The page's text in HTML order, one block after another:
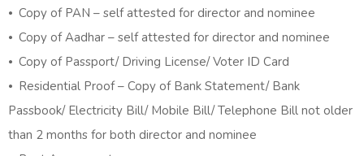
⦁ Copy of PAN – self attested for director and nominee
⦁ Copy of Aadhar – self attested for director and nominee
⦁ Copy of Passport/ Driving License/ Voter ID Card
⦁ Residential Proof – Copy of Bank Statement/ Bank
Passbook/ Electricity Bill/ Mobile Bill/ Telephone Bill not older
than 2 months for both director and nominee